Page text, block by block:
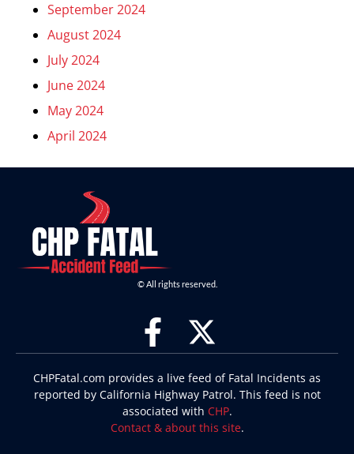
September 2024
August 2024
July 2024
June 2024
May 2024
April 2024
© All rights reserved.
CHPFatal.com provides a live feed of Fatal Incidents as
reported by California Highway Patrol. This feed is not
associated with CHP.
Contact & about this site.